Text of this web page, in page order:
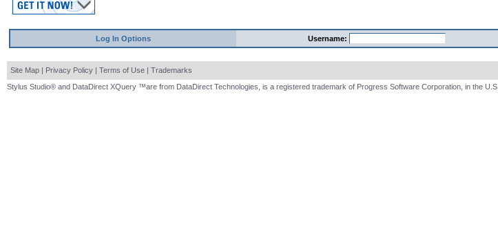
Log In Options Username:
Site Map | Privacy Policy | Terms of Use | Trademarks
Stylus Studio® and DataDirect XQuery ™are from DataDirect Technologies, is a registered trademark of Progress Software Corporation, in the